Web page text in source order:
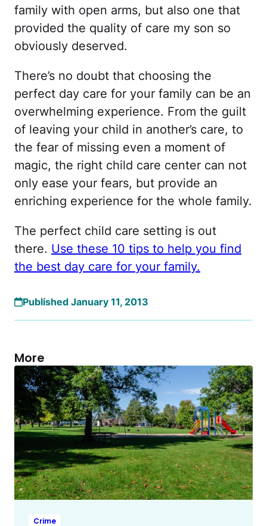
family with open arms, but also one that
provided the quality of care my son so
obviously deserved.
There’s no doubt that choosing the
perfect day care for your family can be an
overwhelming experience. From the guilt
of leaving your child in another’s care, to
the fear of missing even a moment of
magic, the right child care center can not
only ease your fears, but provide an
enriching experience for the whole family.
The perfect child care setting is out
there. Use these 10 tips to help you find
the best day care for your family.
Published January 11, 2013
More
Crime